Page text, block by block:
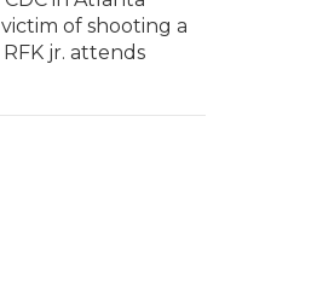
of shooting a
jr. attends